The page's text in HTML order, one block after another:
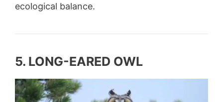
ecological balance.
5. LONG-EARED OWL